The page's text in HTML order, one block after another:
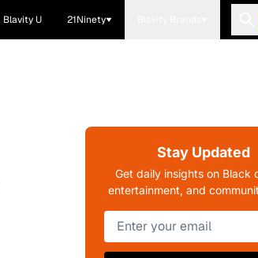
Blavity U 21Ninety
Stay Updated
Get daily insights on Black
entertainment, and